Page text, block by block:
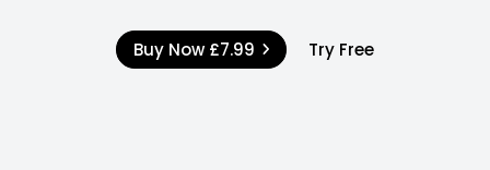
Buy Now £7.99 Try Free